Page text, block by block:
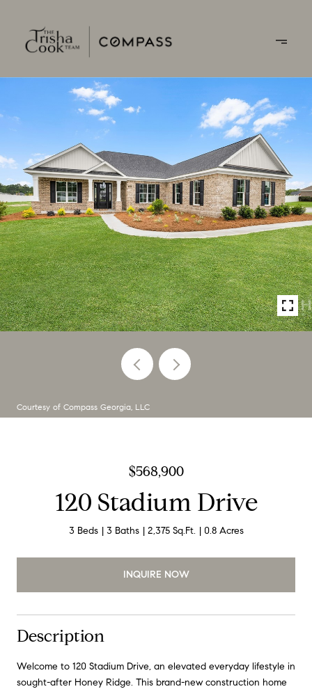
Courtesy of Compass Georgia, LLC
$568,900
120 Stadium Drive
3 Beds 3 Baths 2,375 Sq.Ft. 0.8 Acres
INQUIRE NOW
Description
Welcome to 120 Stadium Drive, an elevated everyday lifestyle in
sought-after Honey Ridge. This brand-new construction home